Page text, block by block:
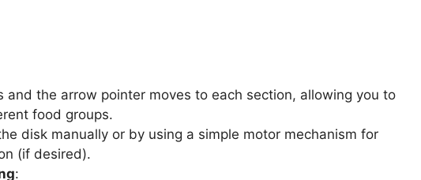
and the arrow pointer moves to each section, allowing you to
food groups.
disk manually or by using a simple motor mechanism for
(if desired).
: